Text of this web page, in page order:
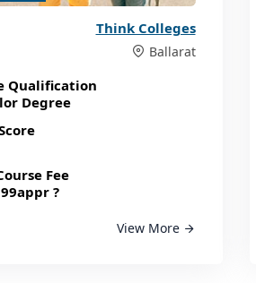
Think Colleges
Ballarat
Qualification
Degree
Fee
?
View More